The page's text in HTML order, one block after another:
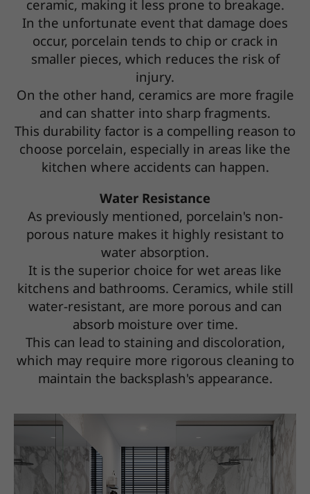
ceramic, making it less prone to breakage.
In the unfortunate event that damage does
occur, porcelain tends to chip or crack in
smaller pieces, which reduces the risk of
injury.
On the other hand, ceramics are more fragile
and can shatter into sharp fragments.
This durability factor is a compelling reason to
choose porcelain, especially in areas like the
kitchen where accidents can happen.
Water Resistance
As previously mentioned, porcelain's non-
porous nature makes it highly resistant to
water absorption.
It is the superior choice for wet areas like
kitchens and bathrooms. Ceramics, while still
water-resistant, are more porous and can
absorb moisture over time.
This can lead to staining and discoloration,
which may require more rigorous cleaning to
maintain the backsplash's appearance.